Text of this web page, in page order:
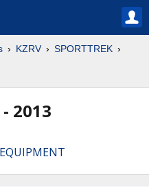
KZRV
SPORTTREK
- 2013